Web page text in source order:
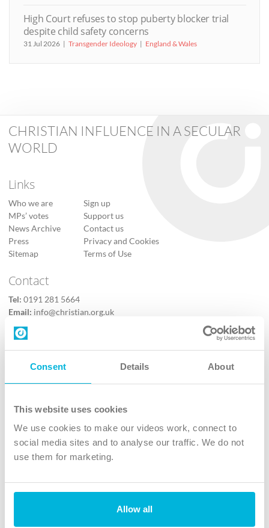
Consent Details About
This website uses cookies
We use cookies to make our videos work, connect to
social media sites and to analyse our traffic. We do not
use them for marketing.
Allow all
High Court refuses to stop puberty blocker trial
despite child safety concerns
31 Jul 2026 Transgender Ideology England & Wales
CHRISTIAN INFLUENCE IN A SECULAR
WORLD
Links
Who we are
MPs’ votes
News Archive
Press
Sitemap
Sign up
Support us
Contact us
Privacy and Cookies
Terms of Use
Contact
Tel: 0191 281 5664
Email: info@christian.org.uk
Contact us
Follow Us
X
Instagram
TikTok
The Christian Institute, Wilberforce House